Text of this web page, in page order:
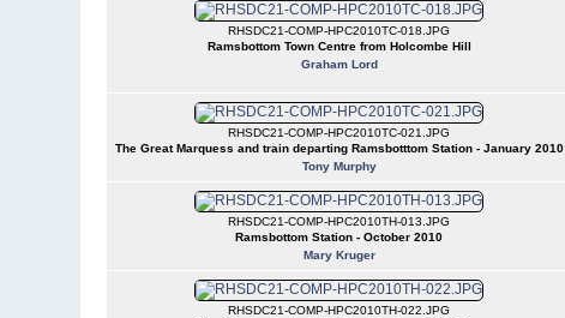
RHSDC21-COMP-HPC2010TC-018.JPG
Ramsbottom Town Centre from Holcombe Hill
Graham Lord
RHSDC21-COMP-HPC2010TC-021.JPG
The Great Marquess and train departing Ramsbotttom Station - January 2010
Tony Murphy
RHSDC21-COMP-HPC2010TH-013.JPG
Ramsbottom Station - October 2010
Mary Kruger
RHSDC21-COMP-HPC2010TH-022.JPG